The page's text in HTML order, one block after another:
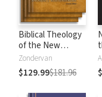
Biblical Theology
of the New
Testament
Zondervan
$129.99$181.96